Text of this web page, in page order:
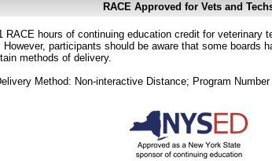
RACE Approved for Vets and
RACE hours of continuing education credit for veterinary
participants should be aware that some boards
methods of delivery.
Method: Non-interactive Distance; Program Number